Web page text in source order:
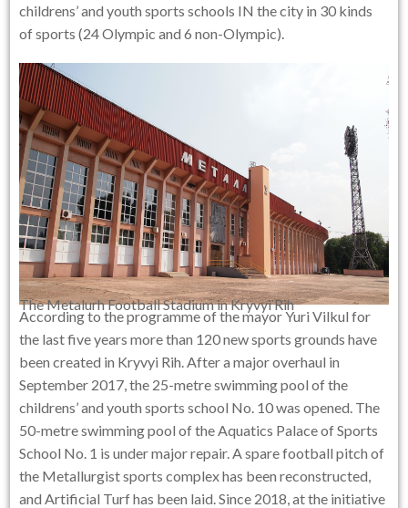
childrens’ and youth sports schools IN the city in 30 kinds
of sports (24 Olympic and 6 non-Olympic).
The Metalurh Football Stadium in Kryvyi Rih
According to the programme of the mayor Yuri Vilkul for
the last five years more than 120 new sports grounds have
been created in Kryvyi Rih. After a major overhaul in
September 2017, the 25-metre swimming pool of the
childrens’ and youth sports school No. 10 was opened. The
50-metre swimming pool of the Aquatics Palace of Sports
School No. 1 is under major repair. A spare football pitch of
the Metallurgist sports complex has been reconstructed,
and Artificial Turf has been laid. Since 2018, at the initiative